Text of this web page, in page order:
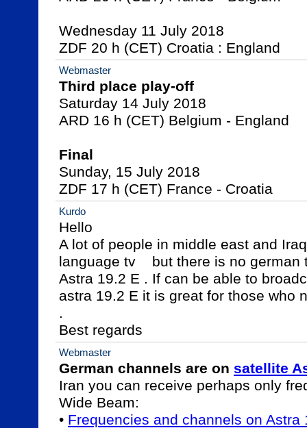
Wednesday 11 July 2018
ZDF 20 h (CET) Croatia : England
Webmaster
Third place play-off
Saturday 14 July 2018
ARD 16 h (CET) Belgium - England
Final
Sunday, 15 July 2018
ZDF 17 h (CET) France - Croatia
Kurdo
Hello
A lot of people in middle east and
language tv    but there is no german
Astra 19.2 E . If can be able to
astra 19.2 E it is great for those who
.
Best regards
Webmaster
German channels are on satellite
Iran you can receive perhaps only
Wide Beam:
• Frequencies and channels on Astra